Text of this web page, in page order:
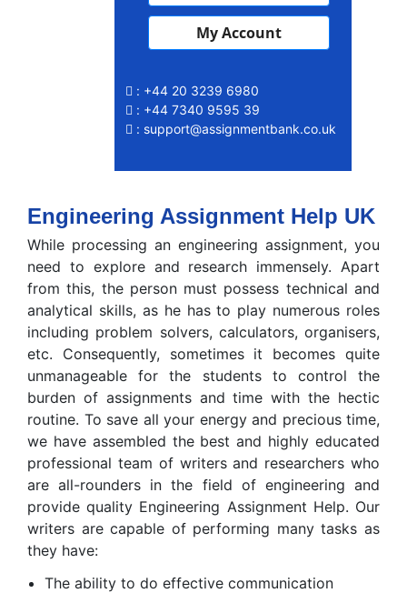
My Account
: +44 20 3239 6980
: +44 7340 9595 39
: support@assignmentbank.co.uk
Engineering Assignment Help UK
While processing an engineering assignment, you
need to explore and research immensely. Apart
from this, the person must possess technical and
analytical skills, as he has to play numerous roles
including problem solvers, calculators, organisers,
etc. Consequently, sometimes it becomes quite
unmanageable for the students to control the
burden of assignments and time with the hectic
routine. To save all your energy and precious time,
we have assembled the best and highly educated
professional team of writers and researchers who
are all-rounders in the field of engineering and
provide quality Engineering Assignment Help. Our
writers are capable of performing many tasks as
they have:
The ability to do effective communication